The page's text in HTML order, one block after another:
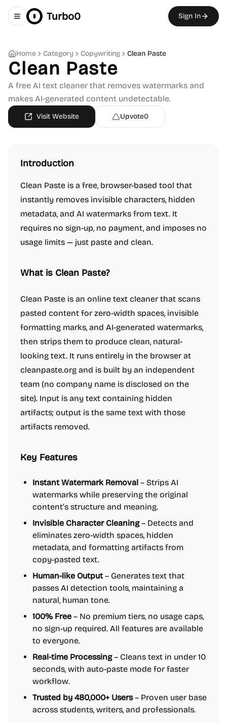
Toggle navigation menu
Turbo0 Sign In
Home Category Copywriting Clean Paste
Clean Paste
A free AI text cleaner that removes watermarks and
makes AI-generated content undetectable.
Visit Website Upvote0
Introduction
Clean Paste is a free, browser-based tool that
instantly removes invisible characters, hidden
metadata, and AI watermarks from text. It
requires no sign-up, no payment, and imposes no
usage limits — just paste and clean.
What is Clean Paste?
Clean Paste is an online text cleaner that scans
pasted content for zero-width spaces, invisible
formatting marks, and AI-generated watermarks,
then strips them to produce clean, natural-
looking text. It runs entirely in the browser at
cleanpaste.org and is built by an independent
team (no company name is disclosed on the
site). Input is any text containing hidden
artifacts; output is the same text with those
artifacts removed.
Key Features
Instant Watermark Removal – Strips AI
watermarks while preserving the original
content’s structure and meaning.
Invisible Character Cleaning– Detects and
eliminates zero-width spaces, hidden
metadata, and formatting artifacts from
copy-pasted text.
Human-like Output – Generates text that
passes AI detection tools, maintaining a
natural, human tone.
100% Free – No premium tiers, no usage caps,
no sign-up required. All features are available
to everyone.
Real-time Processing– Cleans text in under 10
seconds, with auto-paste mode for faster
workflow.
Trusted by 480,000+ Users– Proven user base
across students, writers, and professionals.